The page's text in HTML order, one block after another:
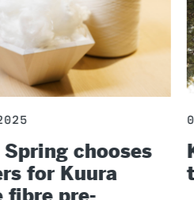
chooses
for Kuura